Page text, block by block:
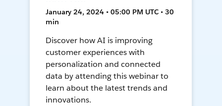
January 24, 2024 • 05:00 PM UTC • 30
min
Discover how AI is improving
customer experiences with
personalization and connected
data by attending this webinar to
learn about the latest trends and
innovations.